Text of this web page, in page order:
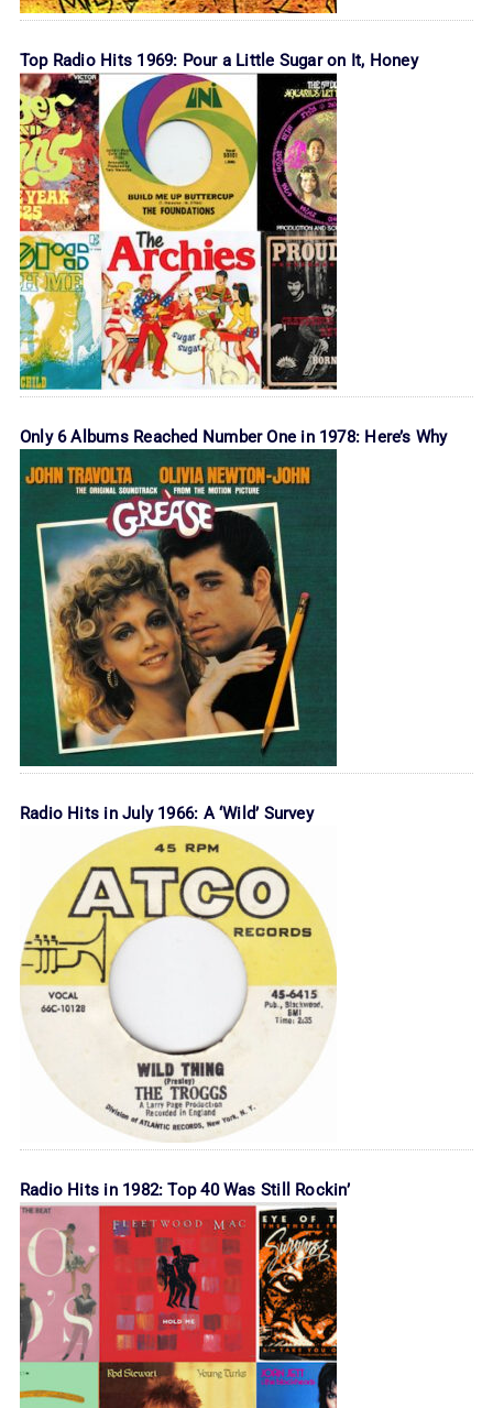
Top Radio Hits 1969: Pour a Little Sugar on It, Honey
Only 6 Albums Reached Number One in 1978: Here’s Why
Radio Hits in July 1966: A ‘Wild’ Survey
Radio Hits in 1982: Top 40 Was Still Rockin’